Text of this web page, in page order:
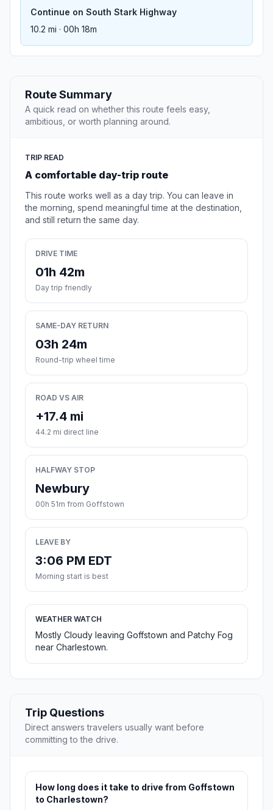
Continue on South Stark Highway
10.2 mi · 00h 18m
Route Summary
A quick read on whether this route feels easy,
ambitious, or worth planning around.
TRIP READ
A comfortable day-trip route
This route works well as a day trip. You can leave in
the morning, spend meaningful time at the destination,
and still return the same day.
DRIVE TIME
01h 42m
Day trip friendly
SAME-DAY RETURN
03h 24m
Round-trip wheel time
ROAD VS AIR
+17.4 mi
44.2 mi direct line
HALFWAY STOP
Newbury
00h 51m from Goffstown
LEAVE BY
3:06 PM EDT
Morning start is best
WEATHER WATCH
Mostly Cloudy leaving Goffstown and Patchy Fog
near Charlestown.
Trip Questions
Direct answers travelers usually want before
committing to the drive.
How long does it take to drive from Goffstown
to Charlestown?